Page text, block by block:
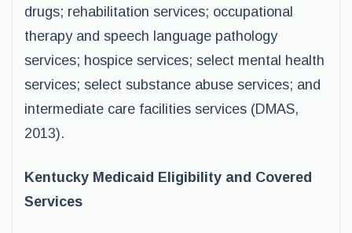
drugs; rehabilitation services; occupational
therapy and speech language pathology
services; hospice services; select mental health
services; select substance abuse services; and
intermediate care facilities services (DMAS,
2013).
Kentucky Medicaid Eligibility and Covered
Services